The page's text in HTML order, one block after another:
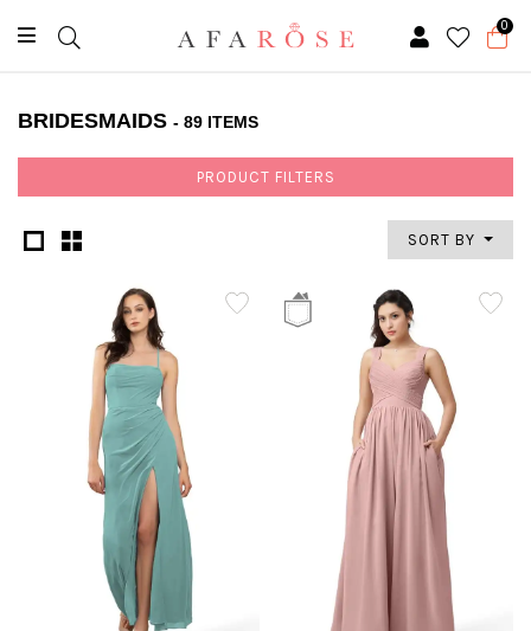
0
BRIDESMAIDS - 89 ITEMS
PRODUCT FILTERS
SORT BY